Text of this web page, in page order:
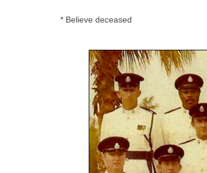
* Believe deceased